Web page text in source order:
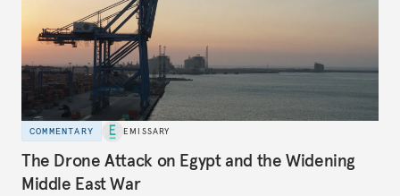
COMMENTARY EMISSARY
The Drone Attack on Egypt and the Widening
Middle East War